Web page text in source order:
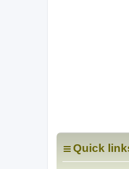
Quick